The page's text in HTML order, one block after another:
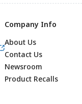
Company Info
About Us
Contact Us
Newsroom
Product Recalls